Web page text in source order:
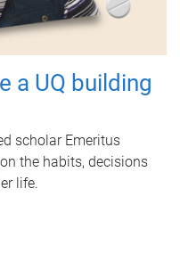
a UQ building
scholar Emeritus
the habits, decisions
life.